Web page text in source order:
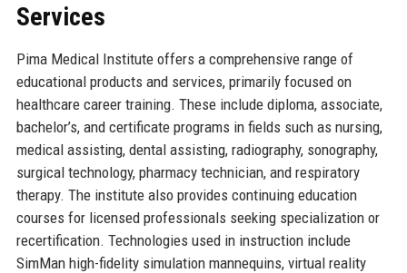
Services
Pima Medical Institute offers a comprehensive range of
educational products and services, primarily focused on
healthcare career training. These include diploma, associate,
bachelor’s, and certificate programs in fields such as nursing,
medical assisting, dental assisting, radiography, sonography,
surgical technology, pharmacy technician, and respiratory
therapy. The institute also provides continuing education
courses for licensed professionals seeking specialization or
recertification. Technologies used in instruction include
SimMan high-fidelity simulation mannequins, virtual reality